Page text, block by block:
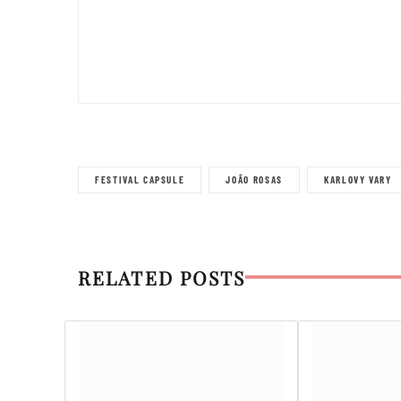
FESTIVAL CAPSULE JOÃO ROSAS KARLOVY VARY
RELATED POSTS